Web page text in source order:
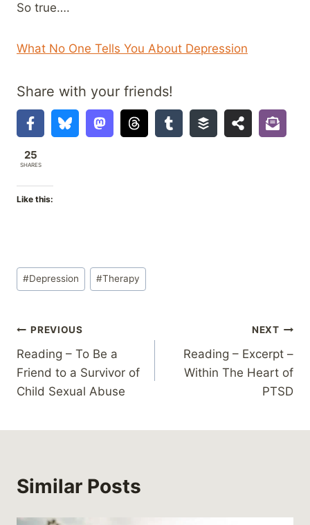
So true….
What No One Tells You About Depression
Share with your friends!
25
SHARES
Like this:
Post
Tags:
#Depression #Therapy
Post
navigation
PREVIOUS
Reading – To Be a
Friend to a Survivor of
Child Sexual Abuse
NEXT
Reading – Excerpt –
Within The Heart of
PTSD
Similar Posts